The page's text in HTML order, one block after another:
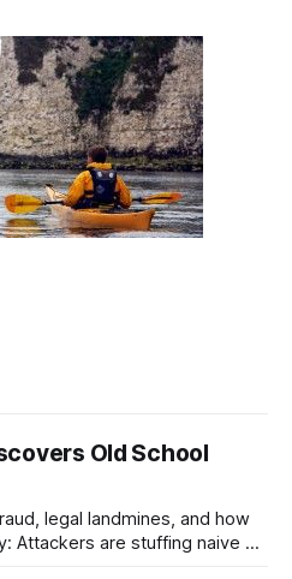
Old School
legal landmines, and how